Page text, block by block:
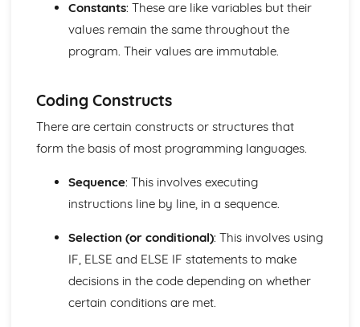
Program Construction
Software Engineering
Algorithms and Programs
The Operating System
Database Systems
Data Structures
Data Transmission
Logical Operations
Hardware and Communication
Hardware
Data Capacity and Storage Requirements
Input and Output
Constants: These are like variables but their
values remain the same throughout the
program. Their values are immutable.
Coding Constructs
There are certain constructs or structures that
form the basis of most programming languages.
Sequence: This involves executing
instructions line by line, in a sequence.
Selection (or conditional): This involves using
IF, ELSE and ELSE IF statements to make
decisions in the code depending on whether
certain conditions are met.